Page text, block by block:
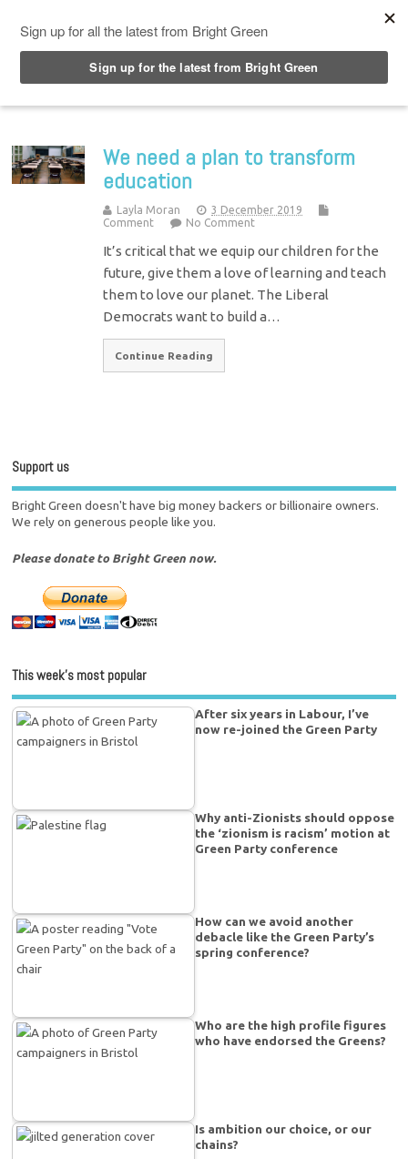
We need a plan to transform
education
Layla Moran
3 December 2019
Comment
No Comment
It’s critical that we equip our children for the
future, give them a love of learning and teach
them to love our planet. The Liberal
Democrats want to build a…
Continue Reading
Support us
Bright Green doesn't have big money backers or billionaire owners.
We rely on generous people like you.
Please donate to Bright Green now.
This week’s most popular
After six years in Labour, I’ve
now re-joined the Green Party
Why anti-Zionists should oppose
the ‘zionism is racism’ motion at
Green Party conference
How can we avoid another
debacle like the Green Party’s
spring conference?
Who are the high profile figures
who have endorsed the Greens?
Is ambition our choice, or our
chains?